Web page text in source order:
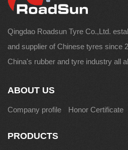
Qingdao Roadsun Tyre Co.,Ltd.
and supplier of Chinese tyres since
China's rubber and tyre industry all
ABOUT US
Company profile Honor Certificate
PRODUCTS